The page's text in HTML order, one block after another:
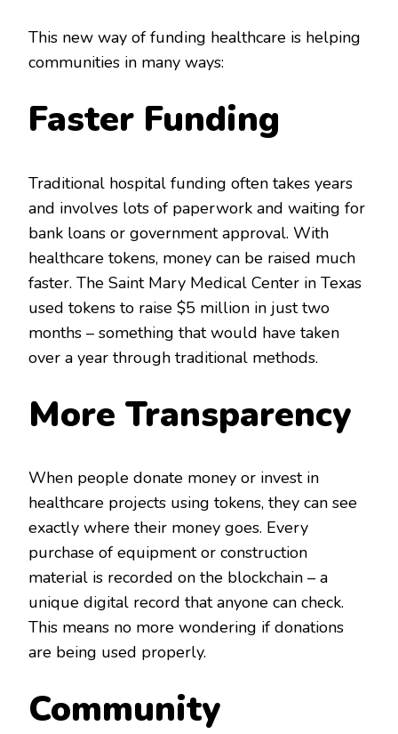
This new way of funding healthcare is helping
communities in many ways:
Faster Funding
Traditional hospital funding often takes years
and involves lots of paperwork and waiting for
bank loans or government approval. With
healthcare tokens, money can be raised much
faster. The Saint Mary Medical Center in Texas
used tokens to raise $5 million in just two
months – something that would have taken
over a year through traditional methods.
More Transparency
When people donate money or invest in
healthcare projects using tokens, they can see
exactly where their money goes. Every
purchase of equipment or construction
material is recorded on the blockchain – a
unique digital record that anyone can check.
This means no more wondering if donations
are being used properly.
Community